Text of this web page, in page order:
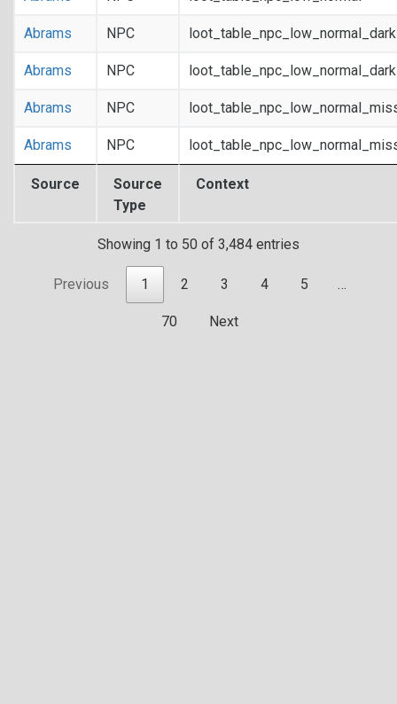
Source
Source
Type
Context
Abrams NPC
Abrams NPC
Abrams NPC
Abrams NPC
Showing 1 to 50 of 3,484 entries
Previous 1 2 3 4 5 …
70 Next